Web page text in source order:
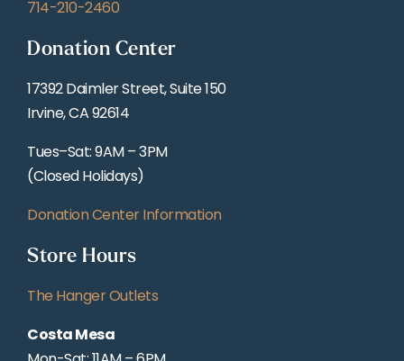
714-210-2460
Donation Center
17392 Daimler Street, Suite 150
Irvine, CA 92614
Tues–Sat: 9AM – 3PM
(Closed Holidays)
Donation Center Information
Store Hours
The Hanger Outlets
Costa Mesa